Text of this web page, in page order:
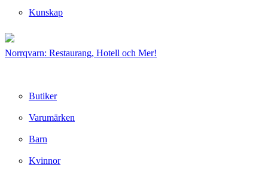
Kunskap
Norrqvarn: Restaurang, Hotell och Mer!
Butiker
Varumärken
Barn
Kvinnor